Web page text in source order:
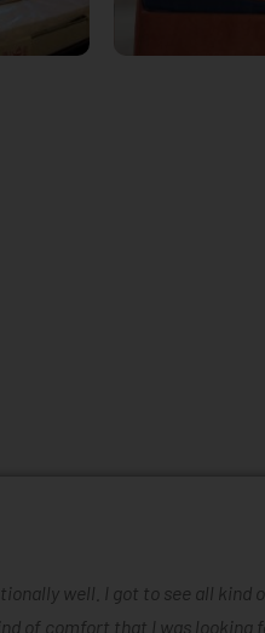
well. I got to see all kind
of comfort that I was looking